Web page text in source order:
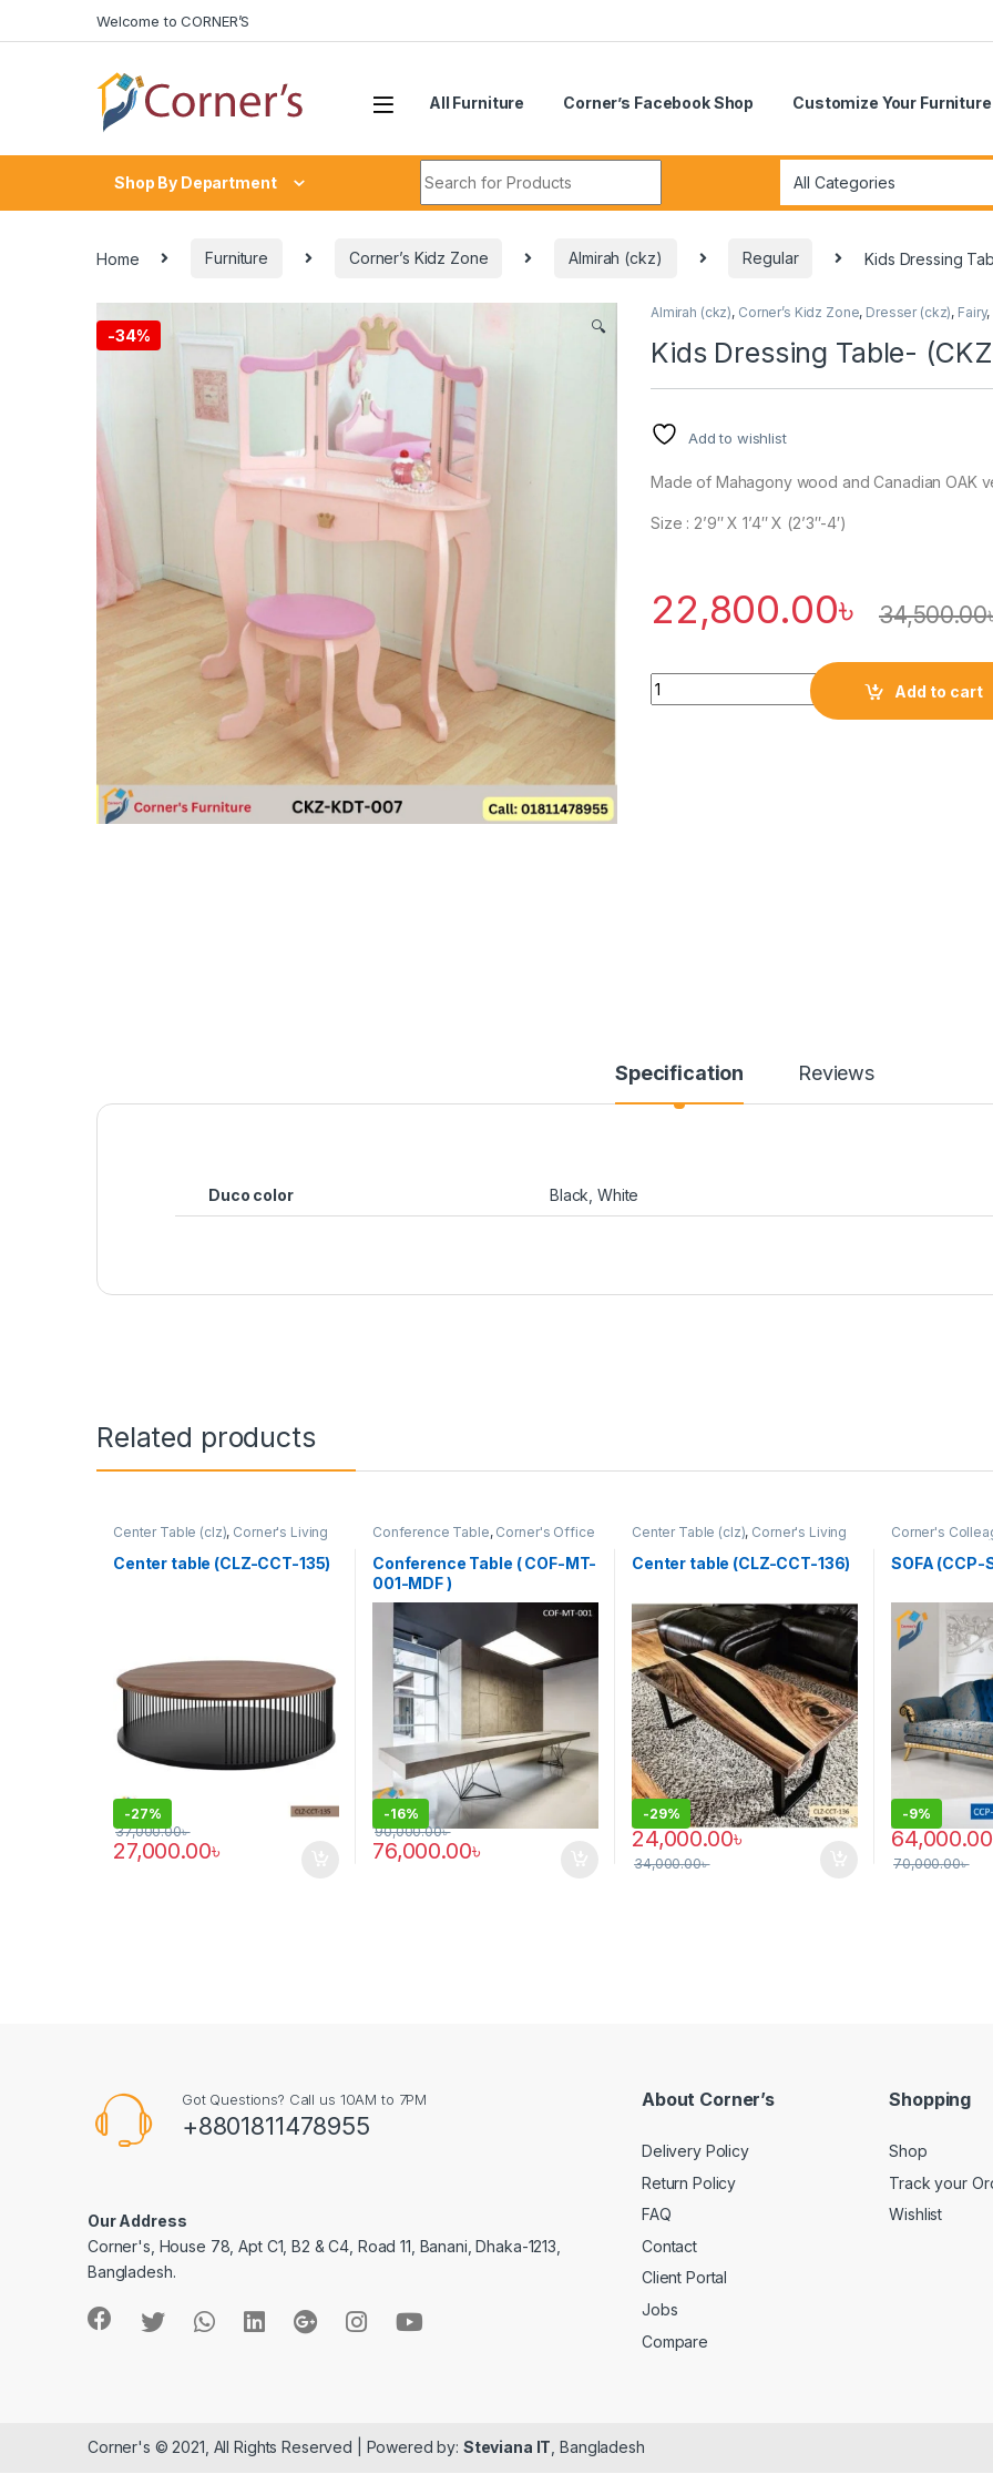
Welcome to CORNER’S
All Furniture Corner’s Facebook Shop Customize Your Furniture
Shop By Department
Home Furniture Corner’s Kidz Zone Almirah (ckz) Regular Kids Dressing
-34% 🔍
Almirah (ckz), Corner’s Kidz Zone, Dresser (ckz), Fairy,
Kids Dressing Table-
Add to wishlist
Made of Mahagony wood and Canadian OAK
Size : 2’9″ X 1’4″ X (2’3″-4′)
22,800.00৳ 34,500.00
Quantity
Add to cart
Specification Reviews
Duco color Black, White
Related products
Center Table (clz), Corner's Living
Center table (CLZ-CCT-135)
-27%
27,000.00৳
37,000.00৳
Conference Table, Corner's Office
Office Table (cof)
Conference Table ( COF-MT-
001-MDF )
-16%
76,000.00৳
90,000.00৳
Center Table (clz), Corner's Living
Center table (CLZ-CCT-136)
-29%
24,000.00৳
34,000.00৳
Corner's
Sofa
SOFA
-9%
64,000.00
70,000.00৳
Got Questions? Call us 10AM to 7PM
+8801811478955
Our Address
Corner's, House 78, Apt C1, B2 & C4, Road 11, Banani, Dhaka-1213,
Bangladesh.
About Corner’s
Delivery Policy
Return Policy
FAQ
Contact
Client Portal
Jobs
Compare
Shopping
Shop
Track your
Wishlist
Corner's © 2021, All Rights Reserved | Powered by: Steviana IT , Bangladesh